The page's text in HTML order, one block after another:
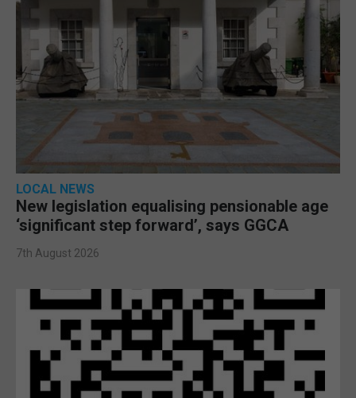
LOCAL NEWS
New legislation equalising pensionable age
‘significant step forward’, says GGCA
7th August 2026